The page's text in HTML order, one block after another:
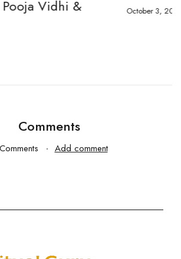
Comments
Add comment